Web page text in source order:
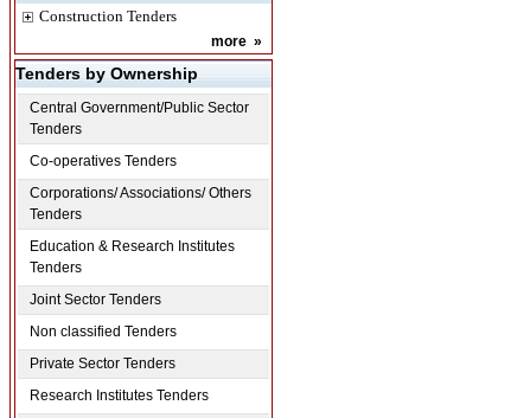
Construction Tenders
more »
Tenders by Ownership
Central Government/Public Sector
Tenders
Co-operatives Tenders
Corporations/ Associations/ Others
Tenders
Education & Research Institutes
Tenders
Joint Sector Tenders
Non classified Tenders
Private Sector Tenders
Research Institutes Tenders